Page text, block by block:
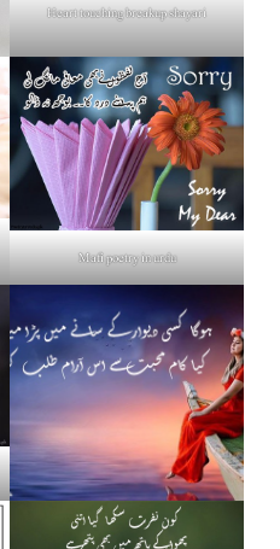
Heart touching breakup shayari
Mafi poetry in urdu